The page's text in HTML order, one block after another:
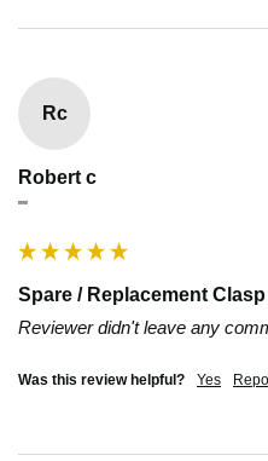
Rc
Robert c
""
Spare / Replacement
Reviewer didn't leave any
Was this review helpful? Yes